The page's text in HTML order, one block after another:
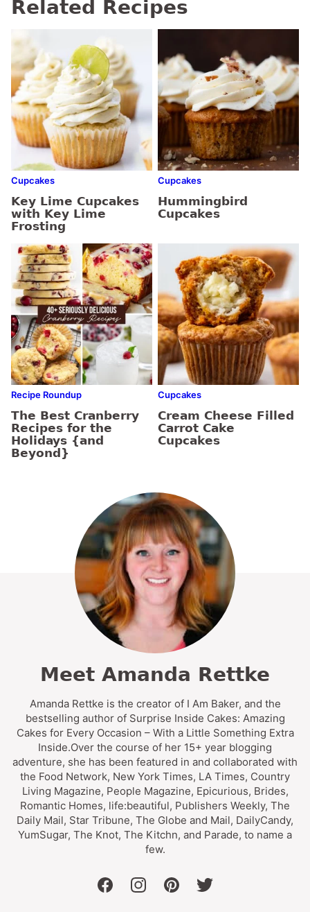
Related Recipes
Cupcakes
Key Lime Cupcakes
with Key Lime
Frosting
Cupcakes
Hummingbird
Cupcakes
Recipe Roundup
The Best Cranberry
Recipes for the
Holidays {and
Beyond}
Cupcakes
Cream Cheese Filled
Carrot Cake
Cupcakes
Meet Amanda Rettke
Amanda Rettke is the creator of I Am Baker, and the
bestselling author of Surprise Inside Cakes: Amazing
Cakes for Every Occasion – With a Little Something Extra
Inside.Over the course of her 15+ year blogging
adventure, she has been featured in and collaborated with
the Food Network, New York Times, LA Times, Country
Living Magazine, People Magazine, Epicurious, Brides,
Romantic Homes, life:beautiful, Publishers Weekly, The
Daily Mail, Star Tribune, The Globe and Mail, DailyCandy,
YumSugar, The Knot, The Kitchn, and Parade, to name a
few.
facebookinstagrampinteresttwitter